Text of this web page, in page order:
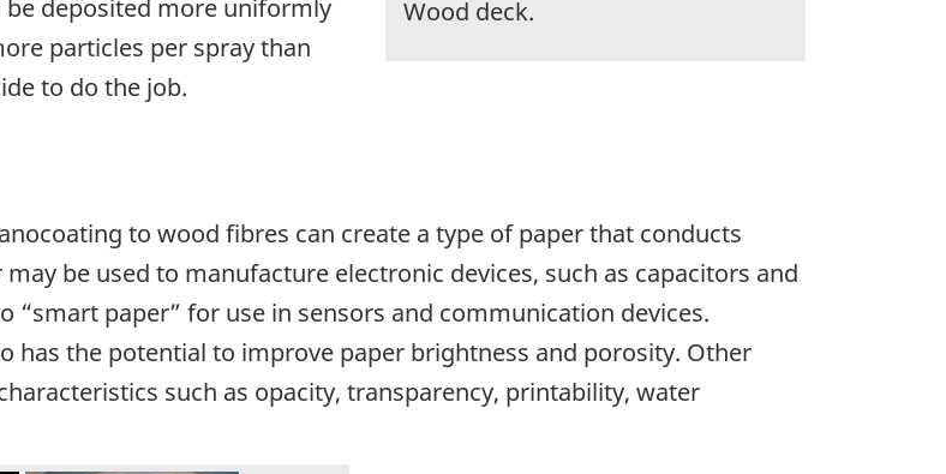
Wood deck.
be deposited more uniformly
particles per spray than
to do the job.
to wood fibres can create a type of paper that conducts
be used to manufacture electronic devices, such as capacitors and
“smart paper” for use in sensors and communication devices.
has the potential to improve paper brightness and porosity. Other
such as opacity, transparency, printability, water